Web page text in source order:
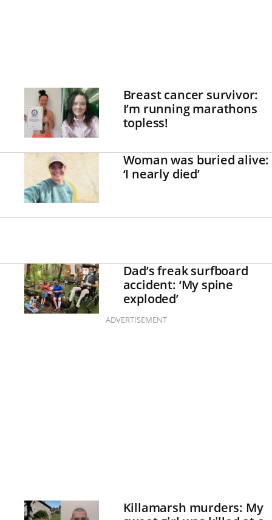
Breast cancer survivor:
I’m running marathons
topless!
Woman was buried alive:
‘I nearly died’
Dad’s freak surfboard
accident: ‘My spine
exploded’
ADVERTISEMENT
Killamarsh murders: My